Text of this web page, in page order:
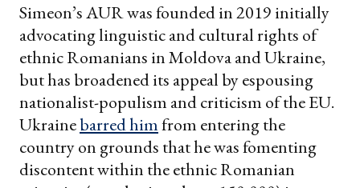
Simeon’s AUR was founded in 2019 initially
advocating linguistic and cultural rights of
ethnic Romanians in Moldova and Ukraine,
but has broadened its appeal by espousing
nationalist-populism and criticism of the EU.
Ukrainebarred himfrom entering the
country on grounds that he was fomenting
discontent within the ethnic Romanian